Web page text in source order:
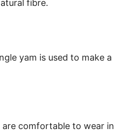
fibre.
yam is used to make a
comfortable to wear in